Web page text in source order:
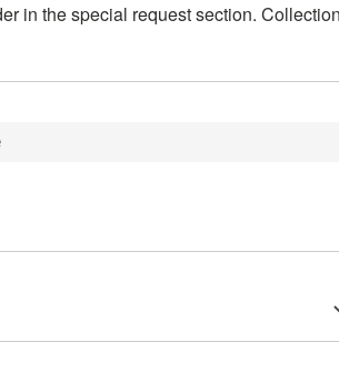
in the special request section. Collection